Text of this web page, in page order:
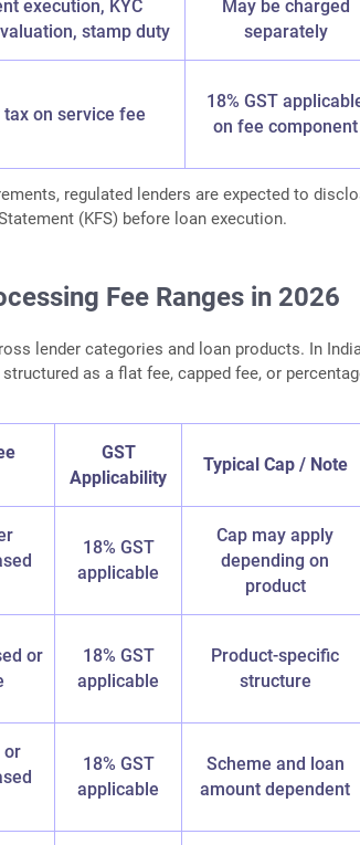
execution, KYC
stamp duty
May be charged
separately
on service fee
18% GST
on fee component
regulated lenders are expected to
(KFS) before loan execution.
Fee Ranges in 2026
lender categories and loan products. In
as a flat fee, capped fee, or
GST
Applicability
Typical Cap / Note
18% GST
applicable
Cap may apply
depending on
product
or
18% GST
applicable
Product-specific
structure
or
18% GST
applicable
Scheme and loan
amount dependent